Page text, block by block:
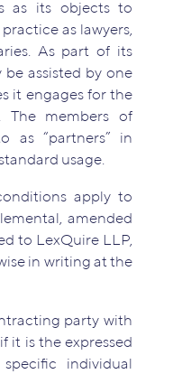
as its objects to
as lawyers,
As part of its
assisted by one
it engages for the
The members of
as “partners” in
usage.
apply to
amended
to LexQuire LLP,
in writing at the
party with
it is the expressed
individual